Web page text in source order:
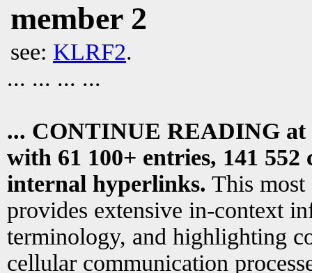
member 2
see: KLRF2.
... ... ... ...
... CONTINUE READING at
with 61 100+ entries, 141
internal hyperlinks. This most
provides extensive in-context
terminology, and highlighting
cellular communication